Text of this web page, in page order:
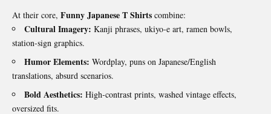
At their core, Funny Japanese T Shirts combine:
Cultural Imagery: Kanji phrases, ukiyo‑e art, ramen bowls,
station‑sign graphics.
Humor Elements: Wordplay, puns on Japanese/English
translations, absurd scenarios.
Bold Aesthetics: High‑contrast prints, washed vintage effects,
oversized fits.